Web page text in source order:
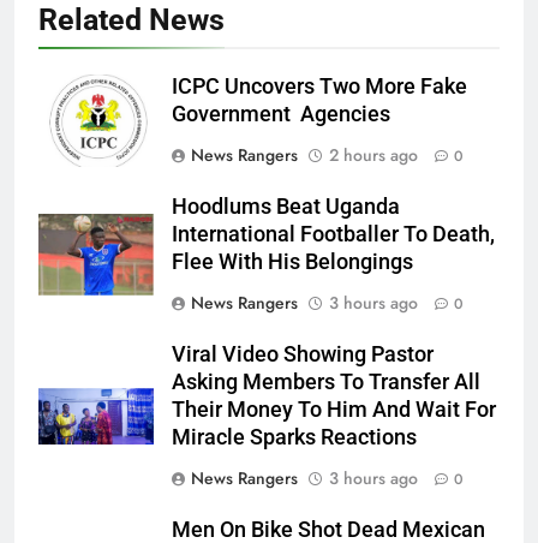
Related News
ICPC Uncovers Two More Fake
Government Agencies
News Rangers
2 hours ago 0
Hoodlums Beat Uganda
International Footballer To Death,
Flee With His Belongings
News Rangers
3 hours ago 0
Viral Video Showing Pastor
Asking Members To Transfer All
Their Money To Him And Wait For
Miracle Sparks Reactions
News Rangers
3 hours ago 0
Men On Bike Shot Dead Mexican